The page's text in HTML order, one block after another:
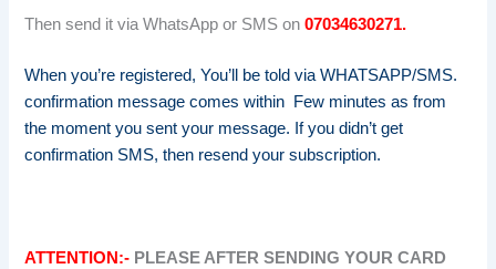
Then send it via WhatsApp or SMS on07034630271.
When you’re registered, You’ll be told via WHATSAPP/SMS.
confirmation message comes within Few minutes as from
the moment you sent your message. If you didn’t get
confirmation SMS, then resend your subscription.
ATTENTION:- PLEASE AFTER SENDING YOUR CARD